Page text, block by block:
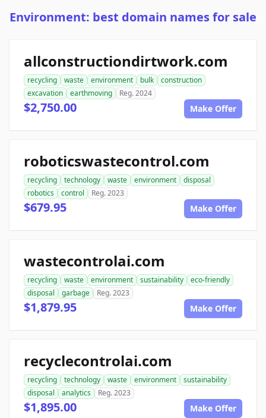
Environment: best domain names for sale
allconstructiondirtwork.com
recycling waste environment bulk
construction
excavation
earthmoving Reg. 2024
$2,750.00 Make Offer
roboticswastecontrol.com
recycling technology waste environment
disposal
robotics
control Reg. 2023
$679.95 Make Offer
wastecontrolai.com
recycling waste environment sustainability
eco-friendly
disposal
garbage Reg. 2023
$1,879.95 Make Offer
recyclecontrolai.com
recycling technology waste environment
sustainability
disposal
analytics Reg. 2023
$1,895.00 Make Offer